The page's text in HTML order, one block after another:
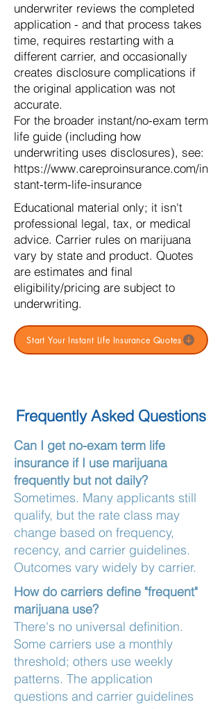
underwriter reviews the completed
application - and that process takes
time, requires restarting with a
different carrier, and occasionally
creates disclosure complications if
the original application was not
accurate.
For the broader instant/no-exam term
life guide (including how
underwriting uses disclosures), see:
https://www.careproinsurance.com/in
stant-term-life-insurance
Educational material only; it isn't
professional legal, tax, or medical
advice. Carrier rules on marijuana
vary by state and product. Quotes
are estimates and final
eligibility/pricing are subject to
underwriting.
Start Your Instant Life Insurance Quotes
Frequently Asked Questions
Can I get no-exam term life
insurance if I use marijuana
frequently but not daily?
Sometimes. Many applicants still
qualify, but the rate class may
change based on frequency,
recency, and carrier guidelines.
Outcomes vary widely by carrier.
How do carriers define "frequent"
marijuana use?
There's no universal definition.
Some carriers use a monthly
threshold; others use weekly
patterns. The application
questions and carrier guidelines